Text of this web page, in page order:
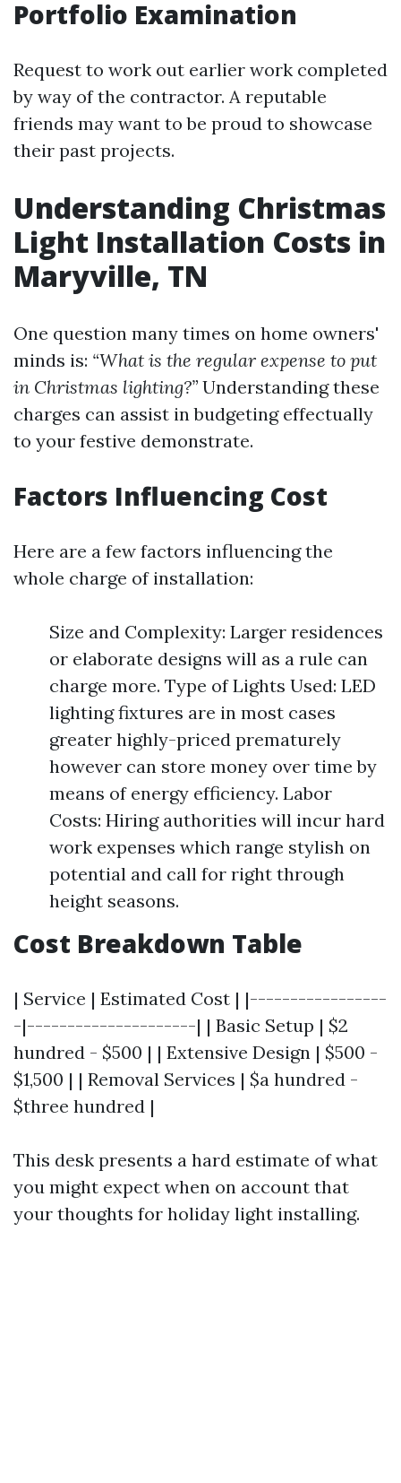
Portfolio Examination
Request to work out earlier work completed
by way of the contractor. A reputable
friends may want to be proud to showcase
their past projects.
Understanding Christmas
Light Installation Costs in
Maryville, TN
One question many times on home owners'
minds is: “What is the regular expense to put
in Christmas lighting?” Understanding these
charges can assist in budgeting effectually
to your festive demonstrate.
Factors Influencing Cost
Here are a few factors influencing the
whole charge of installation:
Size and Complexity: Larger residences
or elaborate designs will as a rule can
charge more. Type of Lights Used: LED
lighting fixtures are in most cases
greater highly-priced prematurely
however can store money over time by
means of energy efficiency. Labor
Costs: Hiring authorities will incur hard
work expenses which range stylish on
potential and call for right through
height seasons.
Cost Breakdown Table
| Service | Estimated Cost | |-----------------
-|---------------------| | Basic Setup | $2
hundred - $500 | | Extensive Design | $500 -
$1,500 | | Removal Services | $a hundred -
$three hundred |
This desk presents a hard estimate of what
you might expect when on account that
your thoughts for holiday light installing.